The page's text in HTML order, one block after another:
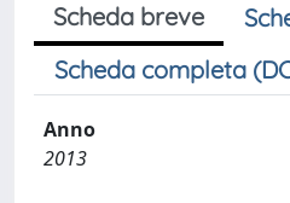
Scheda breve
Scheda completa
Anno
2013